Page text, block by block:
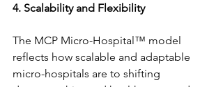
4. Scalability and Flexibility
The MCP Micro-Hospital™ model
reflects how scalable and adaptable
micro-hospitals are to shifting